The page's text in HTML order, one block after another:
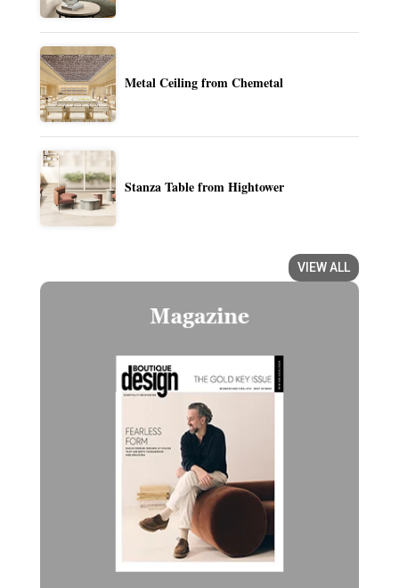
Metal Ceiling from Chemetal
Stanza Table from Hightower
VIEW ALL